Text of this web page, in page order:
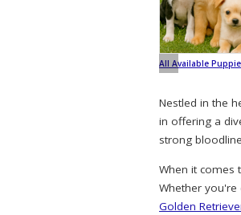
All Available
Nestled in the
in offering a
strong
When it comes
Whether
Golden